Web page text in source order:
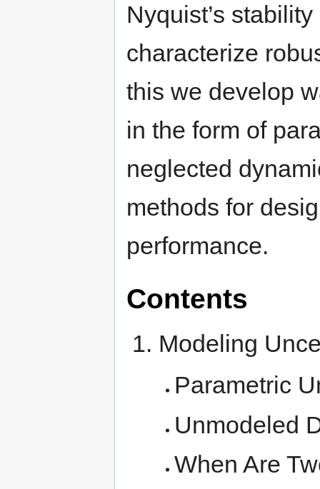
Nyquist’s
characterize
this we develop
in the form of
neglected
methods for
performance.
Contents
Modeling
Parametric
Unmodeled
When Are